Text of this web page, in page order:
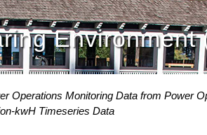
Environment
Operations Monitoring Data from Power
kwH Timeseries Data